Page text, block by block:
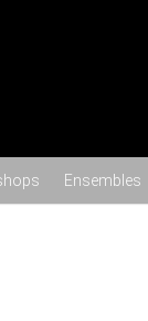
Skip to content
Ensembles